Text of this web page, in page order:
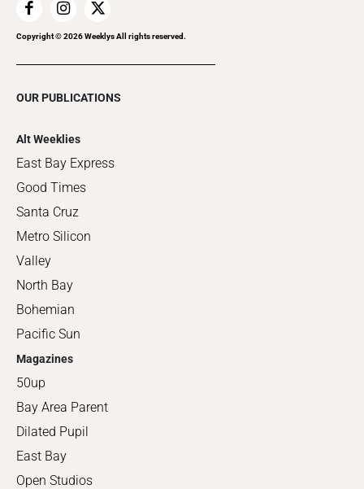
Copyright ©2026Weeklys All rights reserved.
OUR PUBLICATIONS
Alt Weeklies
East Bay Express
Good Times
Santa Cruz
Metro Silicon
Valley
North Bay
Bohemian
Pacific Sun
Magazines
50up
Bay Area Parent
Dilated Pupil
East Bay
Open Studios